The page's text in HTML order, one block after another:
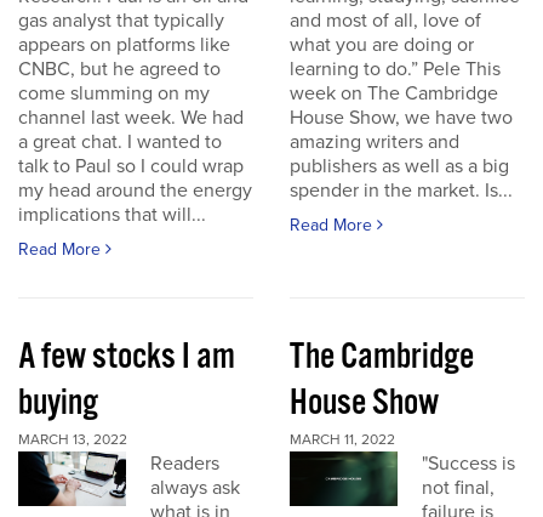
gas analyst that typically
appears on platforms like
CNBC, but he agreed to
come slumming on my
channel last week. We had
a great chat. I wanted to
talk to Paul so I could wrap
my head around the energy
implications that will...
Read More
and most of all, love of
what you are doing or
learning to do.” Pele This
week on The Cambridge
House Show, we have two
amazing writers and
publishers as well as a big
spender in the market. Is...
Read More
A few stocks I am
buying
MARCH 13, 2022
Readers
always ask
what is in
The Cambridge
House Show
MARCH 11, 2022
"Success is
not final,
failure is